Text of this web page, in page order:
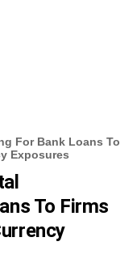
For Bank Loans To
Exposures
To Firms